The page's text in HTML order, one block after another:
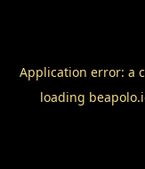
Application error: a
loading